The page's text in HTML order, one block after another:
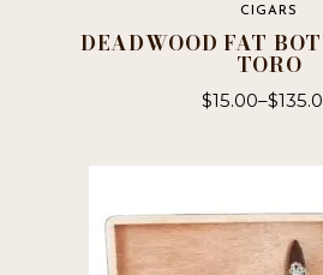
CIGARS
DEADWOOD FAT
TORO
$15.00–$
may
be